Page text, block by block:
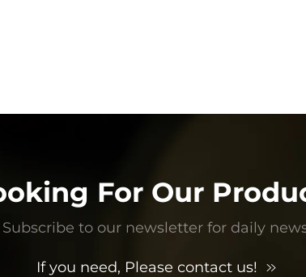
For Our
Subscribe to our newsletter for daily
If you need, Please contact us!